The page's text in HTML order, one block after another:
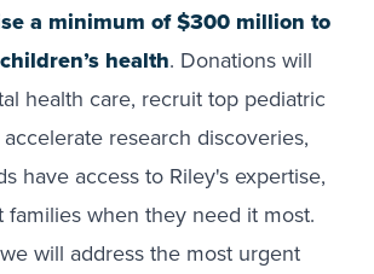
a minimum of $300 million to
health. Donations will
health care, recruit top pediatric
research discoveries,
have access to Riley's expertise,
families when they need it most.
will address the most urgent